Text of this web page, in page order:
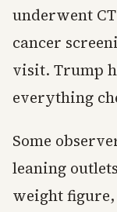
underwent
cancer
visit. Trump
everything
Some
leaning
weight